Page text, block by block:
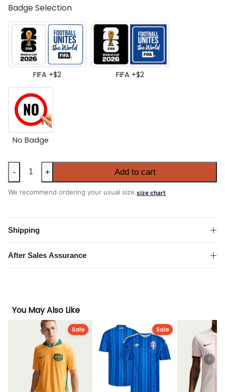
Badge Selection
FIFA +$2 FIFA +$2
No Badge
Netherlands
2026
FIFA
Cup
Away
Authentic
Match
Shirt
- + Add to cart
We recommend ordering your usual size.size chart
Shipping
After Sales Assurance
You May Also Like
Sale Sale